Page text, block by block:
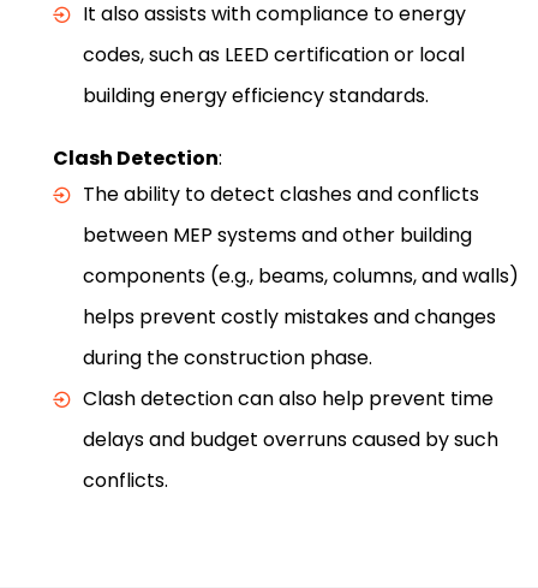
It also assists with compliance to energy
codes, such as LEED certification or local
building energy efficiency standards.
Clash Detection:
The ability to detect clashes and conflicts
between MEP systems and other building
components (e.g., beams, columns, and walls)
helps prevent costly mistakes and changes
during the construction phase.
Clash detection can also help prevent time
delays and budget overruns caused by such
conflicts.